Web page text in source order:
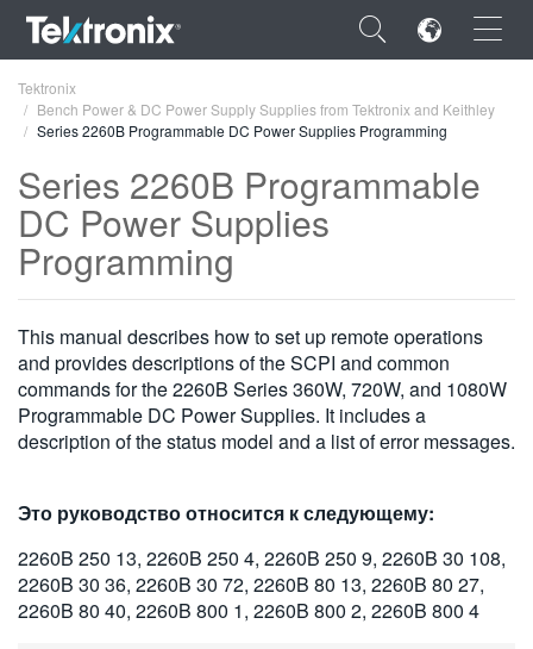
×
ENGLISH
FRANÇAIS
DEUTSCH
VIỆT NAM
简体中文
한국어
繁體中文
Tektronix
Bench Power & DC Power Supply Supplies from Tektronix and Keithley
Series 2260B Programmable DC Power Supplies Programming
Series 2260B Programmable
DC Power Supplies
Programming
This manual describes how to set up remote operations
and provides descriptions of the SCPI and common
commands for the 2260B Series 360W, 720W, and 1080W
Programmable DC Power Supplies. It includes a
description of the status model and a list of error messages.
Это руководство относится к следующему:
2260B 250 13, 2260B 250 4, 2260B 250 9, 2260B 30 108,
2260B 30 36, 2260B 30 72, 2260B 80 13, 2260B 80 27,
2260B 80 40, 2260B 800 1, 2260B 800 2, 2260B 800 4